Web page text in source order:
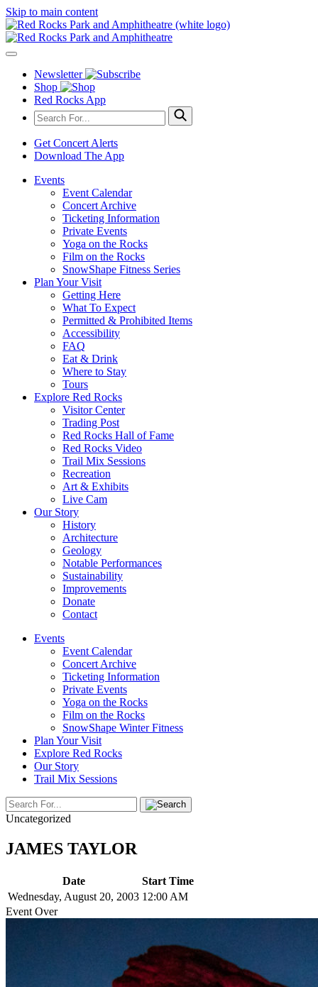
Skip to main content
Newsletter
Shop
Red Rocks App
Get Concert Alerts
Download The App
Events
Event Calendar
Concert Archive
Ticketing Information
Private Events
Yoga on the Rocks
Film on the Rocks
SnowShape Fitness Series
Plan Your Visit
Getting Here
What To Expect
Permitted & Prohibited Items
Accessibility
FAQ
Eat & Drink
Where to Stay
Tours
Explore Red Rocks
Visitor Center
Trading Post
Red Rocks Hall of Fame
Red Rocks Video
Trail Mix Sessions
Recreation
Art & Exhibits
Live Cam
Our Story
History
Architecture
Geology
Notable Performances
Sustainability
Improvements
Donate
Contact
Events
Event Calendar
Concert Archive
Ticketing Information
Private Events
Yoga on the Rocks
Film on the Rocks
SnowShape Winter Fitness
Plan Your Visit
Explore Red Rocks
Our Story
Trail Mix Sessions
Uncategorized
JAMES TAYLOR
Date
Start Time
Wednesday, August 20, 2003 12:00 AM
Event Over